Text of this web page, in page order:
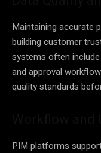
Maintaining accurate
building customer
systems often
and approval
quality standards
PIM platforms